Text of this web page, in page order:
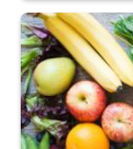
Fresh fruits and